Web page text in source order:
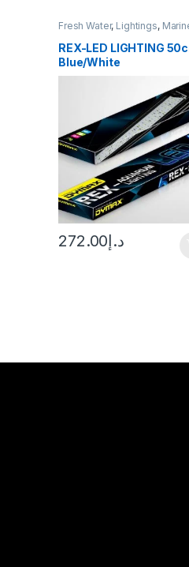
Fresh Water, Lightings,
REX-LED LIGHTING
Blue/White
د.إ272.00